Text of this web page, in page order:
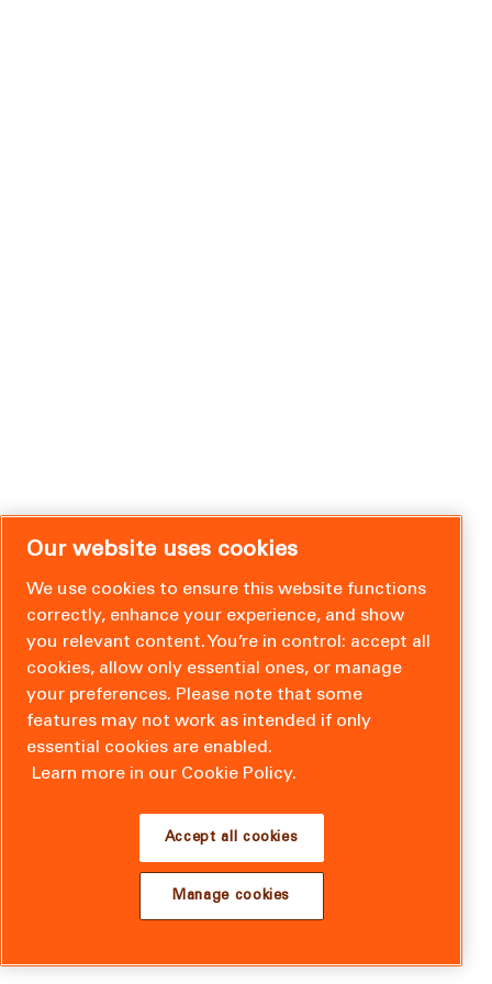
Our website uses cookies
We use cookies to ensure this website functions
correctly, enhance your experience, and show
you relevant content. You’re in control: accept all
cookies, allow only essential ones, or manage
your preferences. Please note that some
features may not work as intended if only
essential cookies are enabled.
Learn more in our Cookie Policy.
Accept all cookies
Manage cookies